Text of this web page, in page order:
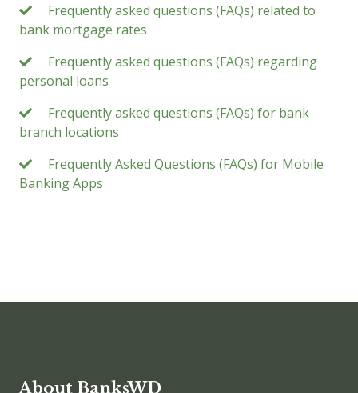
Frequently asked questions (FAQs) related to
bank mortgage rates
Frequently asked questions (FAQs) regarding
personal loans
Frequently asked questions (FAQs) for bank
branch locations
Frequently Asked Questions (FAQs) for Mobile
Banking Apps
About BanksWD